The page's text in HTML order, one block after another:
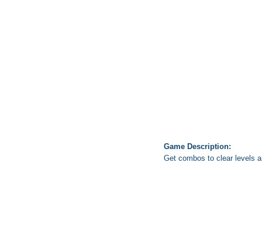
Game Description:
Get combos to clear levels